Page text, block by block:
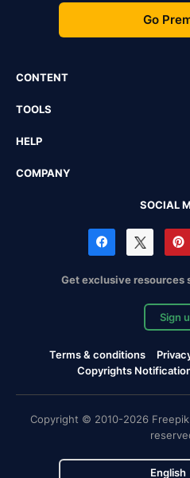
Go
CONTENT
TOOLS
HELP
COMPANY
SOCIAL
Get exclusive resources
Sign
Terms & conditions
Copyrights
Copyright © 2010-2026
English